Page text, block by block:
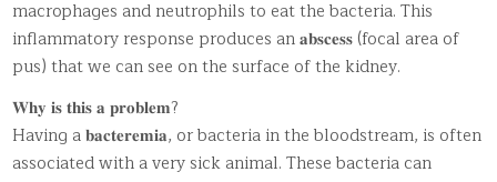
macrophages and neutrophils to eat the bacteria. This
inflammatory response produces an 𝐚𝐛𝐬𝐜𝐞𝐬𝐬 (focal area of
pus) that we can see on the surface of the kidney.
𝐖𝐡𝐲 𝐢𝐬 𝐭𝐡𝐢𝐬 𝐚 𝐩𝐫𝐨𝐛𝐥𝐞𝐦?
Having a 𝐛𝐚𝐜𝐭𝐞𝐫𝐞𝐦𝐢𝐚, or bacteria in the bloodstream, is often
associated with a very sick animal. These bacteria can